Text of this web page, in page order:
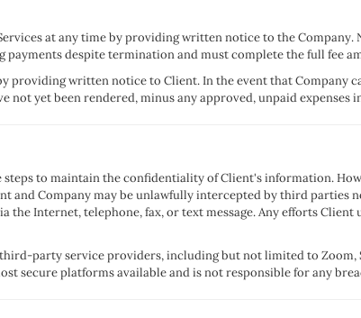
at any time by providing written notice to the
despite termination and must complete the full fee
providing written notice to Client. In the event that Company
yet been rendered, minus any approved, unpaid expenses
steps to maintain the confidentiality of Client's information.
and Company may be unlawfully intercepted by third parties
Internet, telephone, fax, or text message. Any efforts
party service providers, including but not limited to Zoom,
secure platforms available and is not responsible for any